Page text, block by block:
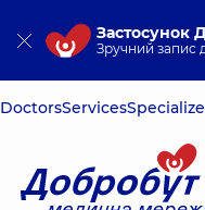
Застосунок
Зручний запис
DoctorsServices